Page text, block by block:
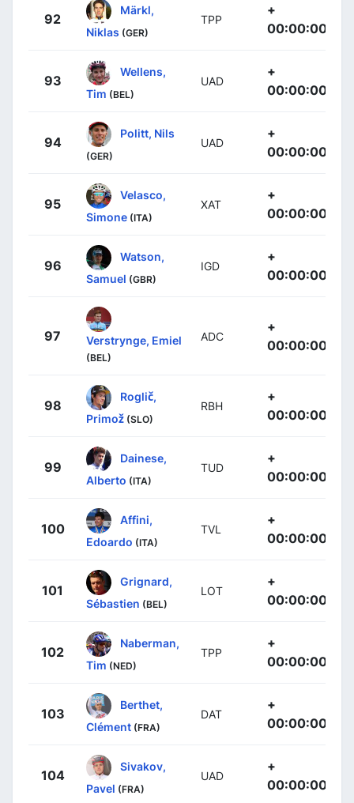
92
Märkl,
Niklas (GER)
TPP
+
00:00:00
93
Wellens,
Tim (BEL)
UAD
+
00:00:00
94
Politt, Nils
(GER)
UAD
+
00:00:00
95
Velasco,
Simone (ITA)
XAT
+
00:00:00
96
Watson,
Samuel (GBR)
IGD
+
00:00:00
97 Verstrynge, Emiel
(BEL)
ADC
+
00:00:00
98
Roglič,
Primož (SLO)
RBH
+
00:00:00
99
Dainese,
Alberto (ITA)
TUD
+
00:00:00
100
Affini,
Edoardo (ITA)
TVL
+
00:00:00
101
Grignard,
Sébastien (BEL)
LOT
+
00:00:00
102
Naberman,
Tim (NED)
TPP
+
00:00:00
103
Berthet,
Clément (FRA)
DAT
+
00:00:00
104
Sivakov,
Pavel (FRA)
UAD
+
00:00:00